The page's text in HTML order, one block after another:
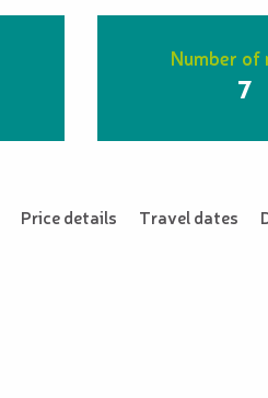
Number of
7
Price details Travel dates